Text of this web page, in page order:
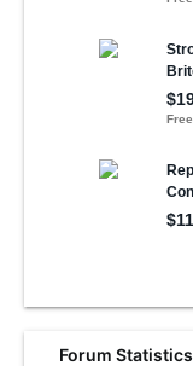
Forum Statistics